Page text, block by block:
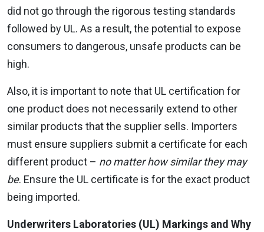
did not go through the rigorous testing standards
followed by UL. As a result, the potential to expose
consumers to dangerous, unsafe products can be
high.
Also, it is important to note that UL certification for
one product does not necessarily extend to other
similar products that the supplier sells. Importers
must ensure suppliers submit a certificate for each
different product – no matter how similar they may
be. Ensure the UL certificate is for the exact product
being imported.
Underwriters Laboratories (UL) Markings and Why